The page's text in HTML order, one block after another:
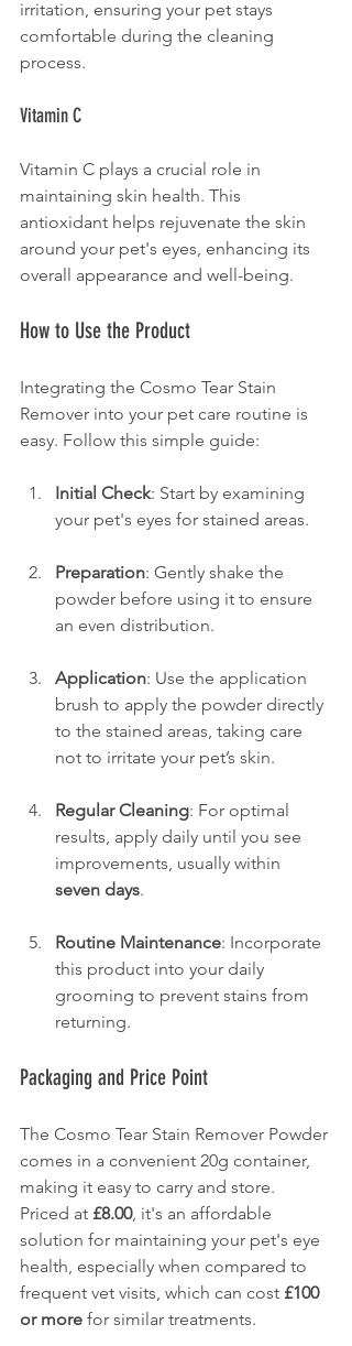
irritation, ensuring your pet stays
comfortable during the cleaning
process.
Vitamin C
Vitamin C plays a crucial role in
maintaining skin health. This
antioxidant helps rejuvenate the skin
around your pet's eyes, enhancing its
overall appearance and well-being.
How to Use the Product
Integrating the Cosmo Tear Stain
Remover into your pet care routine is
easy. Follow this simple guide:
Initial Check: Start by examining
your pet's eyes for stained areas.
Preparation: Gently shake the
powder before using it to ensure
an even distribution.
Application: Use the application
brush to apply the powder directly
to the stained areas, taking care
not to irritate your pet’s skin.
Regular Cleaning: For optimal
results, apply daily until you see
improvements, usually within
seven days.
Routine Maintenance: Incorporate
this product into your daily
grooming to prevent stains from
returning.
Packaging and Price Point
The Cosmo Tear Stain Remover Powder
comes in a convenient 20g container,
making it easy to carry and store.
Priced at £8.00, it's an affordable
solution for maintaining your pet's eye
health, especially when compared to
frequent vet visits, which can cost £100
or more for similar treatments.